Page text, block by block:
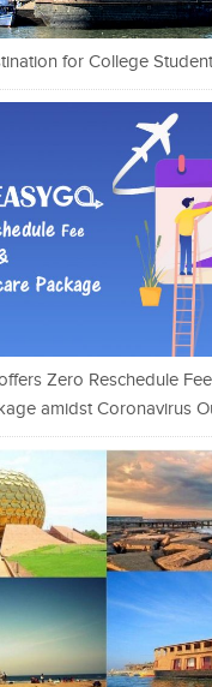
for College
Zero Reschedule
amidst Coronavirus